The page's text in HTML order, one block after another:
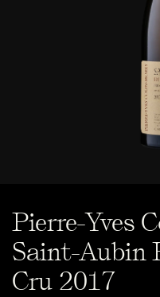
Pierre-Yves
Saint-Aubin
Cru 2017